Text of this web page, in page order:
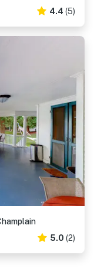
4.4 (5)
5.0 (2)